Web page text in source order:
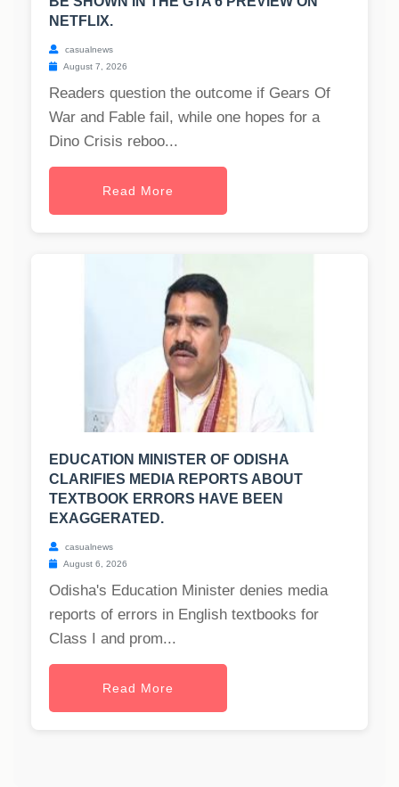
NETFLIX.
casualnews
August 7, 2026
Readers question the outcome if Gears Of
War and Fable fail, while one hopes for a
Dino Crisis reboo...
Read More
EDUCATION MINISTER OF ODISHA
CLARIFIES MEDIA REPORTS ABOUT
TEXTBOOK ERRORS HAVE BEEN
EXAGGERATED.
casualnews
August 6, 2026
Odisha's Education Minister denies media
reports of errors in English textbooks for
Class I and prom...
Read More